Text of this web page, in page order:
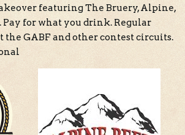
featuring The Bruery, Alpine,
Pay for what you drink. Regular
the GABF and other contest circuits.